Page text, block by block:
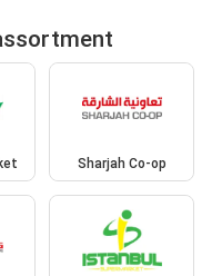
Sharjah Co-op